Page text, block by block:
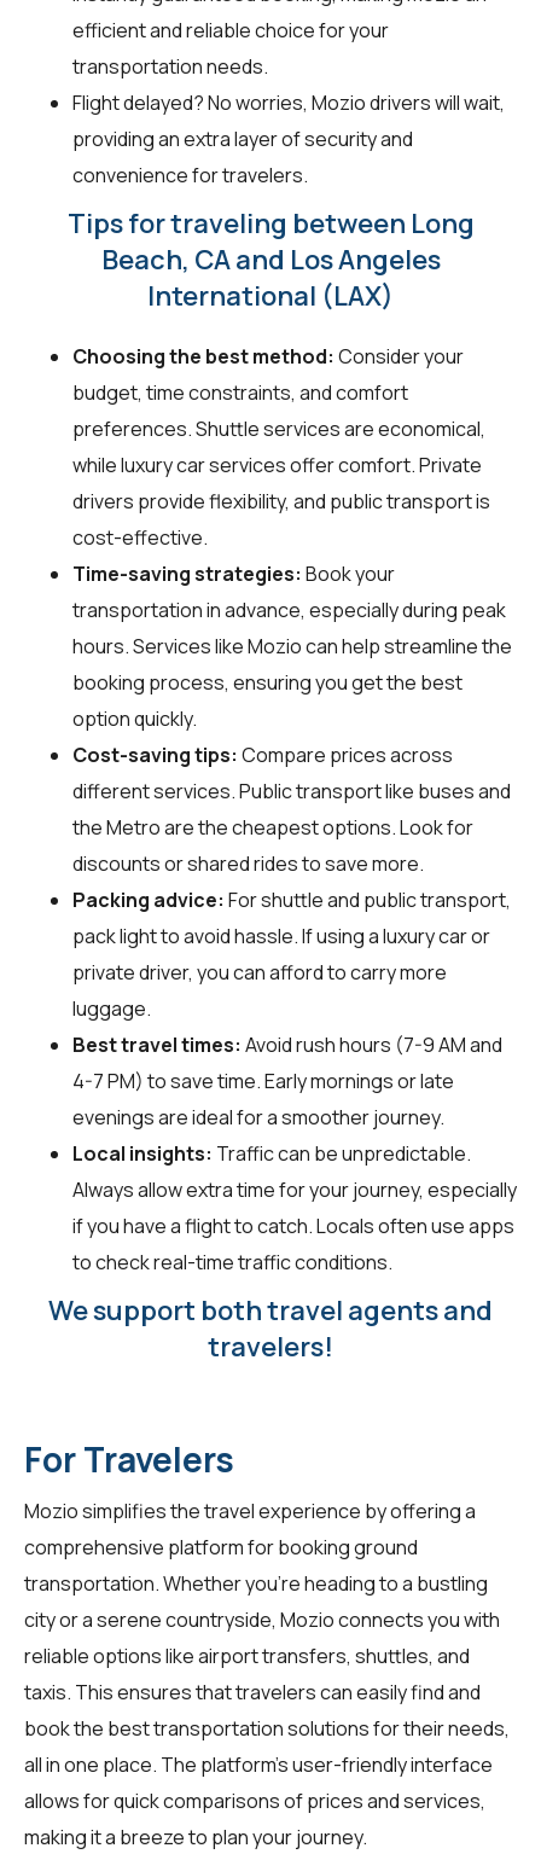
efficient and reliable choice for your
transportation needs.
Flight delayed? No worries, Mozio drivers will wait,
providing an extra layer of security and
convenience for travelers.
Tips for traveling between Long
Beach, CA and Los Angeles
International (LAX)
Choosing the best method: Consider your
budget, time constraints, and comfort
preferences. Shuttle services are economical,
while luxury car services offer comfort. Private
drivers provide flexibility, and public transport is
cost-effective.
Time-saving strategies: Book your
transportation in advance, especially during peak
hours. Services like Mozio can help streamline the
booking process, ensuring you get the best
option quickly.
Cost-saving tips: Compare prices across
different services. Public transport like buses and
the Metro are the cheapest options. Look for
discounts or shared rides to save more.
Packing advice: For shuttle and public transport,
pack light to avoid hassle. If using a luxury car or
private driver, you can afford to carry more
luggage.
Best travel times: Avoid rush hours (7-9 AM and
4-7 PM) to save time. Early mornings or late
evenings are ideal for a smoother journey.
Local insights: Traffic can be unpredictable.
Always allow extra time for your journey, especially
if you have a flight to catch. Locals often use apps
to check real-time traffic conditions.
We support both travel agents and
travelers!
For Travelers
Mozio simplifies the travel experience by offering a
comprehensive platform for booking ground
transportation. Whether you're heading to a bustling
city or a serene countryside, Mozio connects you with
reliable options like airport transfers, shuttles, and
taxis. This ensures that travelers can easily find and
book the best transportation solutions for their needs,
all in one place. The platform's user-friendly interface
allows for quick comparisons of prices and services,
making it a breeze to plan your journey.